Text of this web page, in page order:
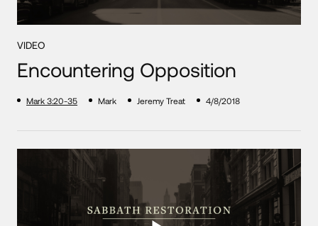
VIDEO
Encountering Opposition
Mark 3:20-35 Mark Jeremy Treat 4/8/2018